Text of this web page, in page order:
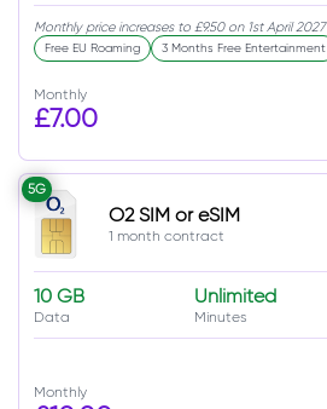
Monthly
£7.00
Monthly price increases to £9.50 on 1st April 2027
Free EU Roaming 3 Months Free Entertainment
5G
O2 SIM or eSIM
1 month contract
10 GB
Data
Unlimited
Minutes
Monthly